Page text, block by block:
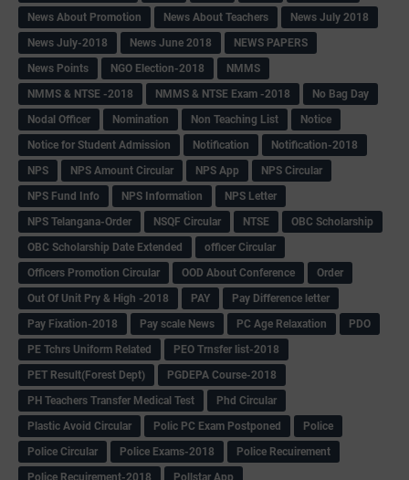
News About Promotion
News About Teachers
News July 2018
News July-2018
News June 2018
NEWS PAPERS
News Points
NGO Election-2018
NMMS
NMMS & NTSE -2018
NMMS & NTSE Exam -2018
No Bag Day
Nodal Officer
Nomination Non Teaching List
Notice
Notice for Student Admission
Notification
Notification-2018
NPS
NPS Amount Circular NPS App
NPS Circular
NPS Fund Info
NPS Information
NPS Letter
NPS Telangana-Order
NSQF Circular NTSE
OBC Scholarship
OBC Scholarship Date Extended
officer Circular
Officers Promotion Circular
OOD About Conference
Order
Out Of Unit Pry & High -2018
PAY
Pay Difference letter
Pay Fixation-2018
Pay scale News PC Age Relaxation
PDO
PE Tchrs Uniform Related
PEO Trnsfer list-2018
PET Result(Forest Dept)
PGDEPA Course-2018
PH Teachers Transfer Medical Test
Phd Circular
Plastic Avoid Circular
Polic PC Exam Postponed
Police
Police Circular
Police Exams-2018
Police Recuirement